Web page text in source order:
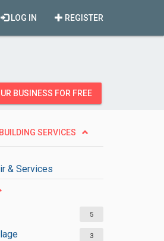
REGISTER
LOG IN
BUSINESS FOR FREE
SERVICES
& Services
5
3